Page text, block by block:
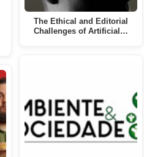
The Ethical and Editorial
Challenges of Artificial…